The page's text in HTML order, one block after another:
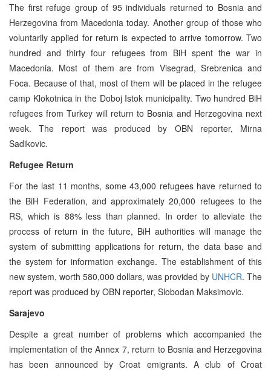
The first refuge group of 95 individuals returned to Bosnia and
Herzegovina from Macedonia today. Another group of those who
voluntarily applied for return is expected to arrive tomorrow. Two
hundred and thirty four refugees from BiH spent the war in
Macedonia. Most of them are from Visegrad, Srebrenica and
Foca. Because of that, most of them will be placed in the refugee
camp Klokotnica in the Doboj Istok municipality. Two hundred BiH
refugees from Turkey will return to Bosnia and Herzegovina next
week. The report was produced by OBN reporter, Mirna
Sadikovic.
Refugee Return
For the last 11 months, some 43,000 refugees have returned to
the BiH Federation, and approximately 20,000 refugees to the
RS, which is 88% less than planned. In order to alleviate the
process of return in the future, BiH authorities will manage the
system of submitting applications for return, the data base and
the system for information exchange. The establishment of this
new system, worth 580,000 dollars, was provided by UNHCR. The
report was produced by OBN reporter, Slobodan Maksimovic.
Sarajevo
Despite a great number of problems which accompanied the
implementation of the Annex 7, return to Bosnia and Herzegovina
has been announced by Croat emigrants. A club of Croat